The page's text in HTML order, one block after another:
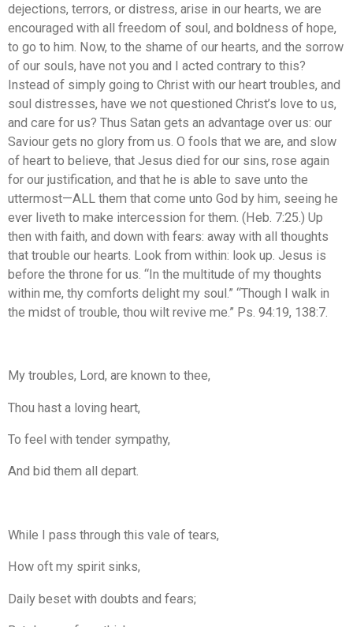
dejections, terrors, or distress, arise in our hearts, we are
encouraged with all freedom of soul, and boldness of hope,
to go to him. Now, to the shame of our hearts, and the sorrow
of our souls, have not you and I acted contrary to this?
Instead of simply going to Christ with our heart troubles, and
soul distresses, have we not questioned Christ’s love to us,
and care for us? Thus Satan gets an advantage over us: our
Saviour gets no glory from us. O fools that we are, and slow
of heart to believe, that Jesus died for our sins, rose again
for our justification, and that he is able to save unto the
uttermost—ALL them that come unto God by him, seeing he
ever liveth to make intercession for them. (Heb. 7:25.) Up
then with faith, and down with fears: away with all thoughts
that trouble our hearts. Look from within: look up. Jesus is
before the throne for us. “In the multitude of my thoughts
within me, thy comforts delight my soul.” “Though I walk in
the midst of trouble, thou wilt revive me.” Ps. 94:19, 138:7.
My troubles, Lord, are known to thee,
Thou hast a loving heart,
To feel with tender sympathy,
And bid them all depart.
While I pass through this vale of tears,
How oft my spirit sinks,
Daily beset with doubts and fears;